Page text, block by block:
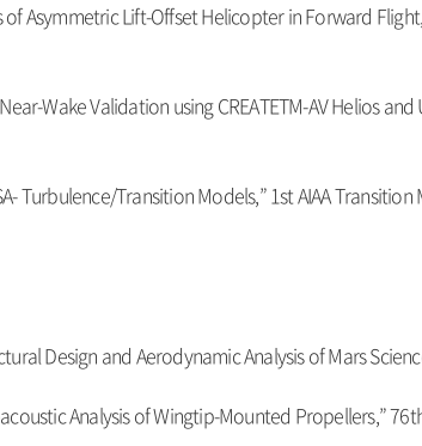
of Asymmetric Lift-Offset Helicopter in Forward
Wake Validation using CREATETM-AV Helios
Turbulence/Transition Models,” 1st AIAA
Design and Aerodynamic Analysis of Mars
Analysis of Wingtip-Mounted Propellers,”